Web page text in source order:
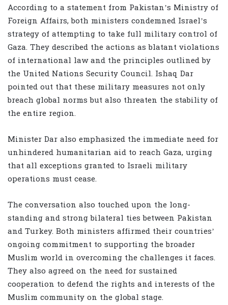
According to a statement from Pakistan’s Ministry of
Foreign Affairs, both ministers condemned Israel’s
strategy of attempting to take full military control of
Gaza. They described the actions as blatant violations
of international law and the principles outlined by
the United Nations Security Council. Ishaq Dar
pointed out that these military measures not only
breach global norms but also threaten the stability of
the entire region.
Minister Dar also emphasized the immediate need for
unhindered humanitarian aid to reach Gaza, urging
that all exceptions granted to Israeli military
operations must cease.
The conversation also touched upon the long-
standing and strong bilateral ties between Pakistan
and Turkey. Both ministers affirmed their countries’
ongoing commitment to supporting the broader
Muslim world in overcoming the challenges it faces.
They also agreed on the need for sustained
cooperation to defend the rights and interests of the
Muslim community on the global stage.